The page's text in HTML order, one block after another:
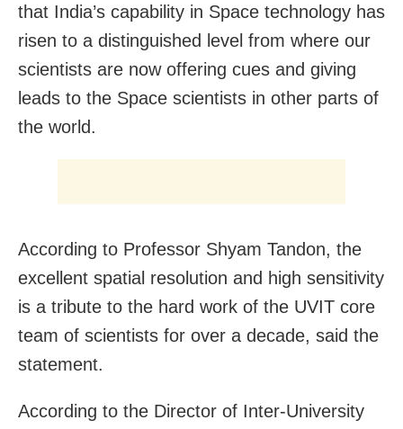
that India’s capability in Space technology has
risen to a distinguished level from where our
scientists are now offering cues and giving
leads to the Space scientists in other parts of
the world.
According to Professor Shyam Tandon, the
excellent spatial resolution and high sensitivity
is a tribute to the hard work of the UVIT core
team of scientists for over a decade, said the
statement.
According to the Director of Inter-University